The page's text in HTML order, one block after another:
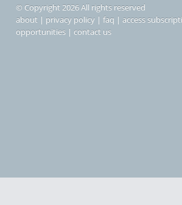
© Copyright 2026 All rights reserved
about | privacy policy | faq | access
opportunities | contact us